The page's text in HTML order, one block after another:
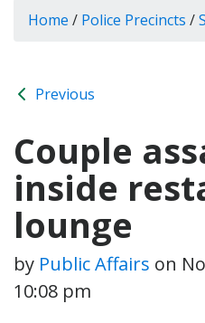
Home / Police Precincts /
Previous
Couple
inside
lounge
by Public Affairs on
10:08 pm